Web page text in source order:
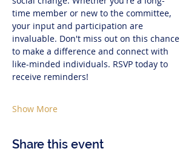
time member or new to the committee,
your input and participation are
invaluable. Don't miss out on this chance
to make a difference and connect with
like-minded individuals. RSVP today to
receive reminders!
Show More
Share this event